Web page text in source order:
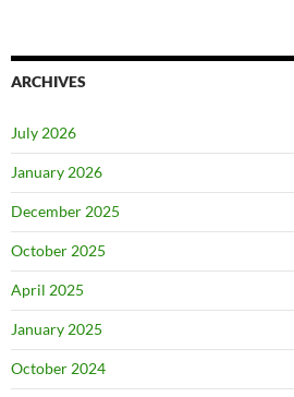
ARCHIVES
July 2026
January 2026
December 2025
October 2025
April 2025
January 2025
October 2024